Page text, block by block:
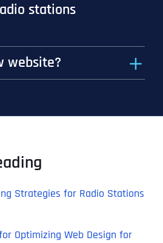
stations
website?
Strategies for Radio Stations
Optimizing Web Design for